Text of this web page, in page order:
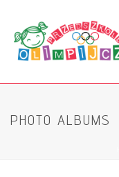
PHOTO ALBUMS